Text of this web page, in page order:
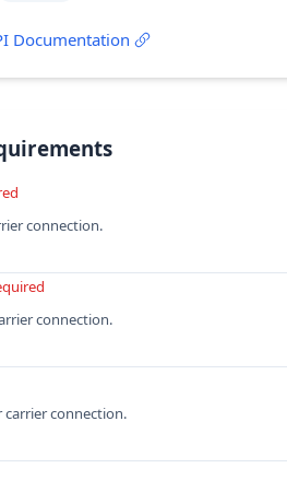
Documentation
connection.
connection.
carrier connection.